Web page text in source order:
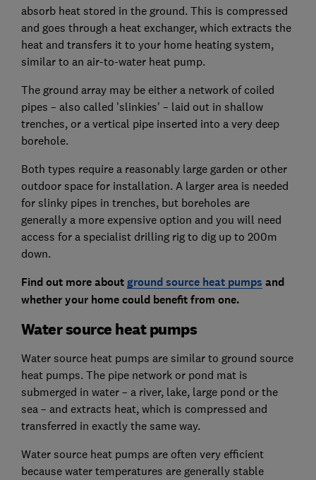
absorb heat stored in the ground. This is compressed
and goes through a heat exchanger, which extracts the
heat and transfers it to your home heating system,
similar to an air-to-water heat pump.
The ground array may be either a network of coiled
pipes – also called 'slinkies' – laid out in shallow
trenches, or a vertical pipe inserted into a very deep
borehole.
Both types require a reasonably large garden or other
outdoor space for installation. A larger area is needed
for slinky pipes in trenches, but boreholes are
generally a more expensive option and you will need
access for a specialist drilling rig to dig up to 200m
down.
Find out more about ground source heat pumps and
whether your home could benefit from one.
Water source heat pumps
Water source heat pumps are similar to ground source
heat pumps. The pipe network or pond mat is
submerged in water – a river, lake, large pond or the
sea – and extracts heat, which is compressed and
transferred in exactly the same way.
Water source heat pumps are often very efficient
because water temperatures are generally stable